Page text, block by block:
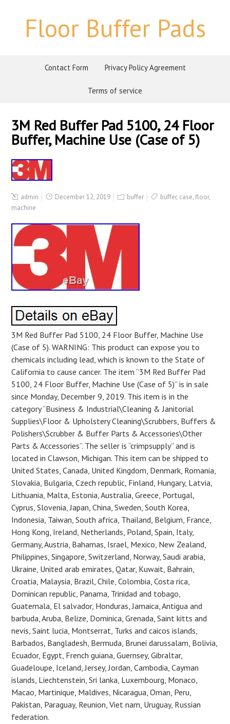
Floor Buffer Pads
Contact Form Privacy Policy Agreement
Terms of service
3M Red Buffer Pad 5100, 24 Floor
Buffer, Machine Use (Case of 5)
admin December 12, 2019 buffer buffer, case,floor,
machine
3M Red Buffer Pad 5100, 24 Floor Buffer, Machine Use
(Case of 5). WARNING: This product can expose you to
chemicals including lead, which is known to the State of
California to cause cancer. The item “3M Red Buffer Pad
5100, 24 Floor Buffer, Machine Use (Case of 5)” is in sale
since Monday, December 9, 2019. This item is in the
category “Business & Industrial\Cleaning & Janitorial
Supplies\Floor & Upholstery Cleaning\Scrubbers, Buffers &
Polishers\Scrubber & Buffer Parts & Accessories\Other
Parts & Accessories”. The seller is “crimpsupply” and is
located in Clawson, Michigan. This item can be shipped to
United States, Canada, United Kingdom, Denmark, Romania,
Slovakia, Bulgaria, Czech republic, Finland, Hungary, Latvia,
Lithuania, Malta, Estonia, Australia, Greece, Portugal,
Cyprus, Slovenia, Japan, China, Sweden, South Korea,
Indonesia, Taiwan, South africa, Thailand, Belgium, France,
Hong Kong, Ireland, Netherlands, Poland, Spain, Italy,
Germany, Austria, Bahamas, Israel, Mexico, New Zealand,
Philippines, Singapore, Switzerland, Norway, Saudi arabia,
Ukraine, United arab emirates, Qatar, Kuwait, Bahrain,
Croatia, Malaysia, Brazil, Chile, Colombia, Costa rica,
Dominican republic, Panama, Trinidad and tobago,
Guatemala, El salvador, Honduras, Jamaica, Antigua and
barbuda, Aruba, Belize, Dominica, Grenada, Saint kitts and
nevis, Saint lucia, Montserrat, Turks and caicos islands,
Barbados, Bangladesh, Bermuda, Brunei darussalam, Bolivia,
Ecuador, Egypt, French guiana, Guernsey, Gibraltar,
Guadeloupe, Iceland, Jersey, Jordan, Cambodia, Cayman
islands, Liechtenstein, Sri lanka, Luxembourg, Monaco,
Macao, Martinique, Maldives, Nicaragua, Oman, Peru,
Pakistan, Paraguay, Reunion, Viet nam, Uruguay, Russian
federation.